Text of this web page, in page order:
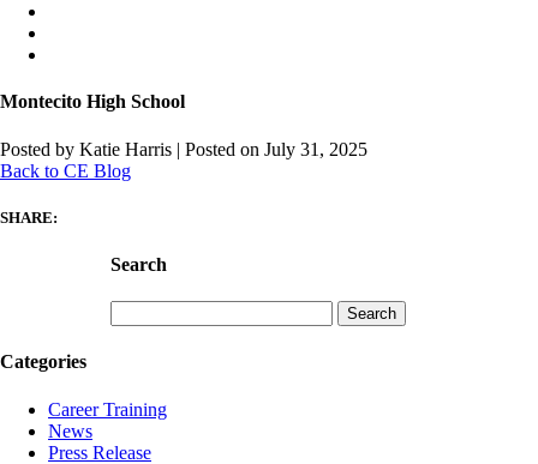
Montecito High School
Posted by Katie Harris | Posted on July 31, 2025
Back to CE Blog
SHARE:
Search
for:
Categories
Career Training
News
Press Release